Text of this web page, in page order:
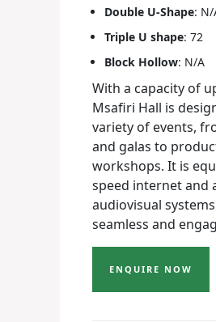
Double U-Shape: N/
Triple U shape: 72
Block Hollow: N/A
With a capacity of
Msafiri Hall is
variety of events,
and galas to
workshops. It is
speed internet and
audiovisual
seamless and
ENQUIRE NOW